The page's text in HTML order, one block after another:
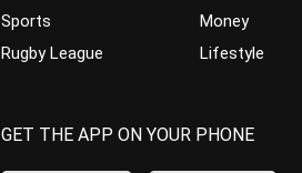
Sports
Rugby League
Money
Lifestyle
GET THE APP ON YOUR PHONE